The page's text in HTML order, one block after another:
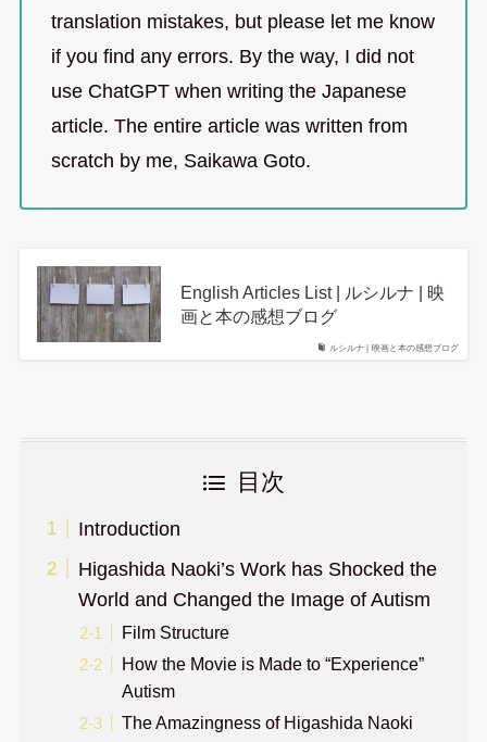
translation mistakes, but please let me know
if you find any errors. By the way, I did not
use ChatGPT when writing the Japanese
article. The entire article was written from
scratch by me, Saikawa Goto.
ルシルナ | 映画と本の感想ブログ
English Articles List | ルシルナ | 映
画と本の感想ブログ
目次
Introduction
Higashida Naoki’s Work has Shocked the
World and Changed the Image of Autism
Film Structure
How the Movie is Made to “Experience”
Autism
The Amazingness of Higashida Naoki